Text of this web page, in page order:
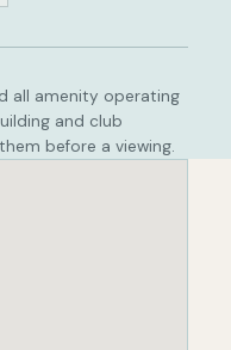
all amenity operating
and club
before a viewing.